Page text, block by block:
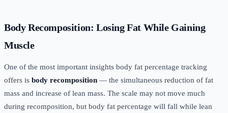
Body Recomposition: Losing Fat While Gaining
Muscle
One of the most important insights body fat percentage tracking
offers is body recomposition — the simultaneous reduction of fat
mass and increase of lean mass. The scale may not move much
during recomposition, but body fat percentage will fall while lean